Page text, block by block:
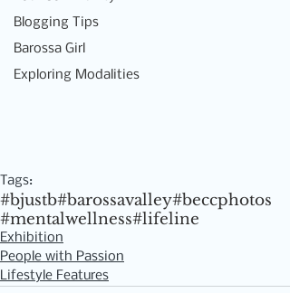
Blogging Tips
Barossa Girl
Exploring Modalities
Tags:
#bjustb#barossavalley#beccphotos
#mentalwellness#lifeline
Exhibition
People with Passion
Lifestyle Features